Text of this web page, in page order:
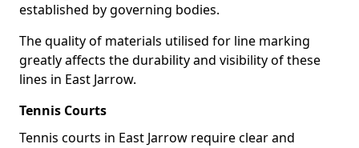
established by governing bodies.
The quality of materials utilised for line marking
greatly affects the durability and visibility of these
lines in East Jarrow.
Tennis Courts
Tennis courts in East Jarrow require clear and